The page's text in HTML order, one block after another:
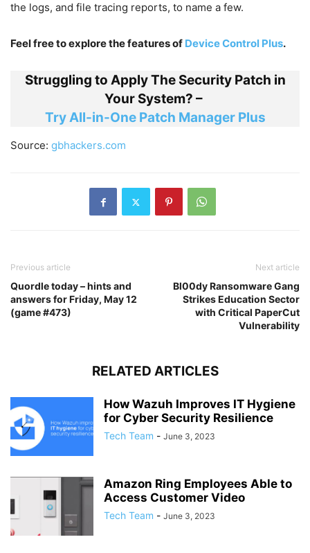
the logs, and file tracing reports, to name a few.
Feel free to explore the features of Device Control Plus.
Struggling to Apply The Security Patch in
Your System? –
Try All-in-One Patch Manager Plus
Source: gbhackers.com
Previous article
Quordle today – hints and
answers for Friday, May 12
(game #473)
Next article
Bl00dy Ransomware Gang
Strikes Education Sector
with Critical PaperCut
Vulnerability
RELATED ARTICLES
How Wazuh Improves IT Hygiene
for Cyber Security Resilience
Tech Team - June 3, 2023
Amazon Ring Employees Able to
Access Customer Video
Tech Team - June 3, 2023